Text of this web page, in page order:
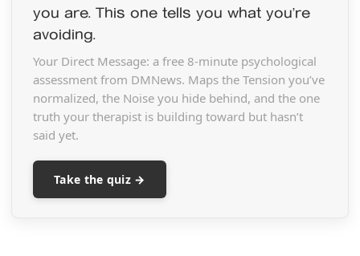
you are. This one tells you what you’re
avoiding.
Your Direct Message: a free 8-minute psychological
assessment from DMNews. Maps the Tension you’ve
normalized, the Noise you hide behind, and the one
truth your therapist is building toward but hasn’t
said yet.
Take the quiz →